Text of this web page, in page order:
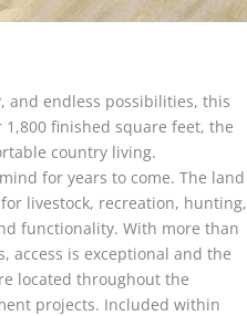
and endless possibilities, this
finished square feet, the
country living.
for years to come. The land
livestock, recreation, hunting,
functionality. With more than
access is exceptional and the
located throughout the
projects. Included within